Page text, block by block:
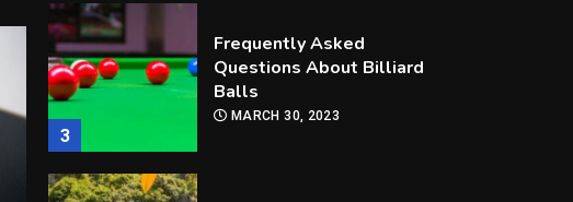
3
Frequently Asked
Questions About Billiard
Balls
MARCH 30, 2023